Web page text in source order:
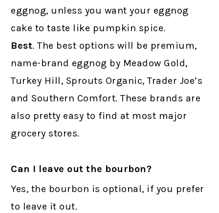
eggnog, unless you want your eggnog
cake to taste like pumpkin spice.
Best. The best options will be premium,
name-brand eggnog by Meadow Gold,
Turkey Hill, Sprouts Organic, Trader Joe’s
and Southern Comfort. These brands are
also pretty easy to find at most major
grocery stores.
Can I leave out the bourbon?
Yes, the bourbon is optional, if you prefer
to leave it out.